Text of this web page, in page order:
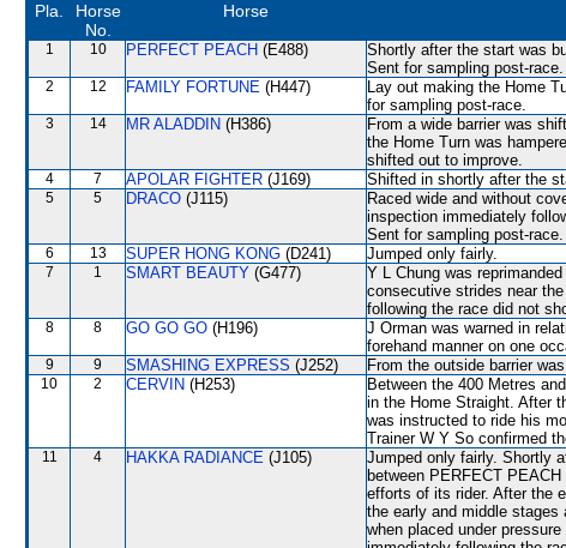
Pla.
Horse
No.
Horse
1 10 PERFECT PEACH (E488)
Shortly after the start was
Sent for sampling post-race.
2 12 FAMILY FORTUNE (H447)
Lay out making the Home
for sampling post-race.
3 14 MR ALADDIN (H386)
From a wide barrier was
the Home Turn was
shifted out to improve.
4 7 APOLAR FIGHTER (J169) Shifted in shortly after the
5 5 DRACO (J115)
Raced wide and without
inspection immediately
Sent for sampling post-race.
6 13 SUPER HONG KONG (D241) Jumped only fairly.
7 1 SMART BEAUTY (G477)
Y L Chung was
consecutive strides near
following the race did not
8 8 GO GO GO (H196)
J Orman was warned in
forehand manner on one
9 9 SMASHING EXPRESS (J252) From the outside barrier
10 2 CERVIN (H253)
Between the 400 Metres
in the Home Straight. After
was instructed to ride his
Trainer W Y So confirmed
11 4 HAKKA RADIANCE (J105)
Jumped only fairly. Shortly
between PERFECT
efforts of its rider. After the
the early and middle
when placed under